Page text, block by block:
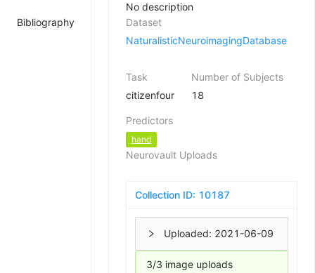
Bibliography
No description
Dataset
NaturalisticNeuroimagingDatabase
Task
citizenfour
Number of Subjects
18
Predictors
hand
Neurovault Uploads
Collection ID: 10187
Uploaded: 2021-06-09
3/3 image uploads